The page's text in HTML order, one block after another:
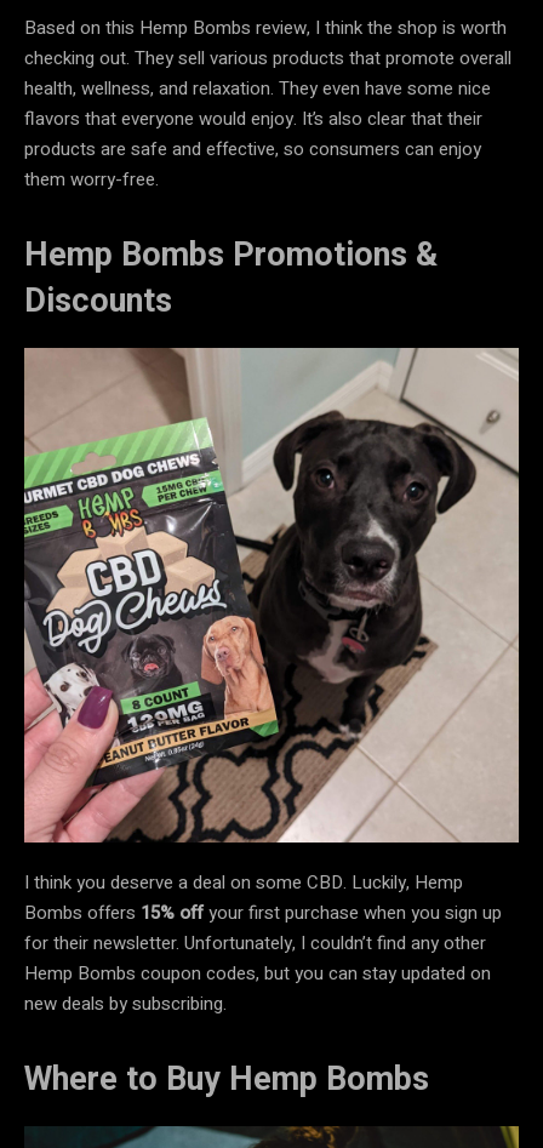
Based on this Hemp Bombs review, I think the shop is worth
checking out. They sell various products that promote overall
health, wellness, and relaxation. They even have some nice
flavors that everyone would enjoy. It’s also clear that their
products are safe and effective, so consumers can enjoy
them worry-free.
Hemp Bombs Promotions &
Discounts
I think you deserve a deal on some CBD. Luckily, Hemp
Bombs offers 15% offyour first purchase when you sign up
for their newsletter. Unfortunately, I couldn’t find any other
Hemp Bombs coupon codes, but you can stay updated on
new deals by subscribing.
Where to Buy Hemp Bombs